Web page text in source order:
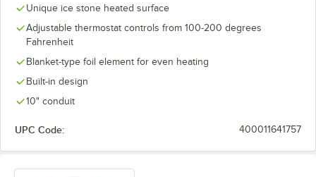
Unique ice stone heated surface
Adjustable thermostat controls from 100-200 degrees
Fahrenheit
Blanket-type foil element for even heating
Built-in design
10" conduit
UPC Code: 400011641757